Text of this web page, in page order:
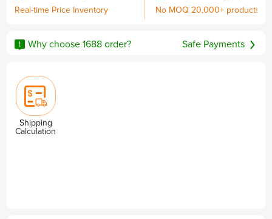
Real-time Price Inventory
including DDP with U.S.
No MOQ 20,000+ products
Why choose 1688 order?
Safe Payments
Shipping
Calculation